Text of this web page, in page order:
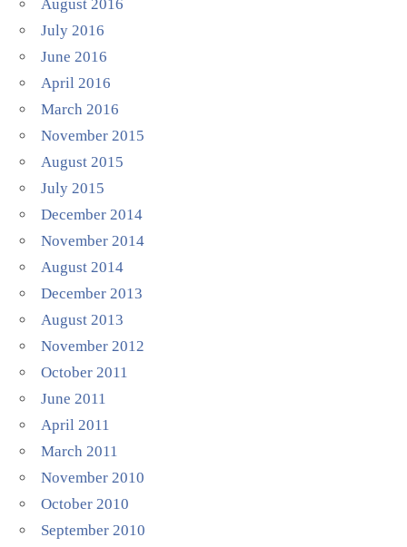
August 2016
July 2016
June 2016
April 2016
March 2016
November 2015
August 2015
July 2015
December 2014
November 2014
August 2014
December 2013
August 2013
November 2012
October 2011
June 2011
April 2011
March 2011
November 2010
October 2010
September 2010